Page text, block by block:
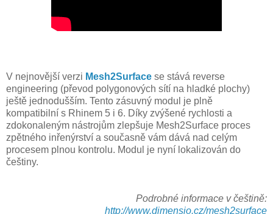
V nejnovější verzi Mesh2Surface se stává reverse
engineering (převod polygonových sítí na hladké plochy)
ještě jednodušším. Tento zásuvný modul je plně
kompatibilní s Rhinem 5 i 6. Díky zvýšené rychlosti a
zdokonaleným nástrojům zlepšuje Mesh2Surface proces
zpětného inřenýrství a současně vám dává nad celým
procesem plnou kontrolu. Modul je nyní lokalizován do
češtiny.
Podrobné informace v češtině:
http://www.dimensio.cz/mesh2surface